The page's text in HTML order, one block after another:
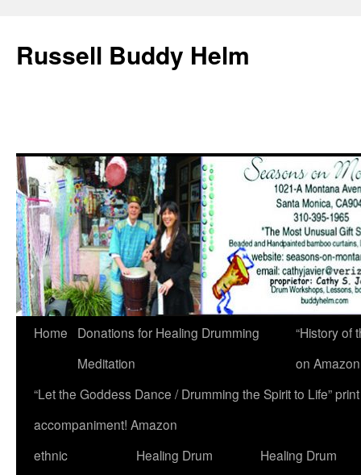
Russell Buddy Helm
Home
Donations for Healing Drumming
Meditation
“History of
on
“Let the Goddess Dance / Drumming the Spirit to Life”
accompaniment! Amazon
ethnic
Healing Drum
Healing Drum